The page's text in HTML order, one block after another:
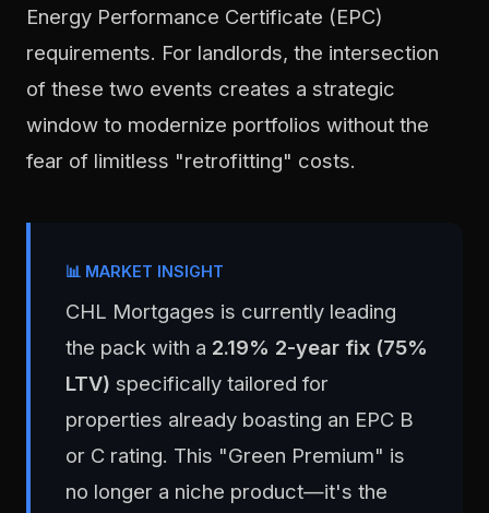
Energy Performance Certificate (EPC)
requirements. For landlords, the intersection
of these two events creates a strategic
window to modernize portfolios without the
fear of limitless "retrofitting" costs.
📊 MARKET INSIGHT
CHL Mortgages is currently leading
the pack with a 2.19% 2-year fix (75%
LTV) specifically tailored for
properties already boasting an EPC B
or C rating. This "Green Premium" is
no longer a niche product—it's the